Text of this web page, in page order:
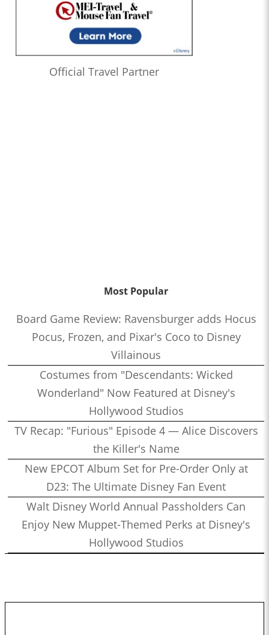
Official Travel Partner
Most Popular
Board Game Review: Ravensburger adds Hocus
Pocus, Frozen, and Pixar's Coco to Disney
Villainous
Costumes from "Descendants: Wicked
Wonderland" Now Featured at Disney's
Hollywood Studios
TV Recap: "Furious" Episode 4 — Alice Discovers
the Killer's Name
New EPCOT Album Set for Pre-Order Only at
D23: The Ultimate Disney Fan Event
Walt Disney World Annual Passholders Can
Enjoy New Muppet-Themed Perks at Disney's
Hollywood Studios